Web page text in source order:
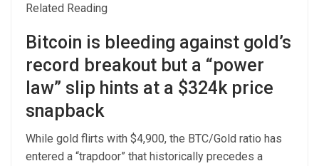
Related Reading
Bitcoin is bleeding against gold’s
record breakout but a “power
law” slip hints at a $324k price
snapback
While gold flirts with $4,900, the BTC/Gold ratio has
entered a “trapdoor” that historically precedes a